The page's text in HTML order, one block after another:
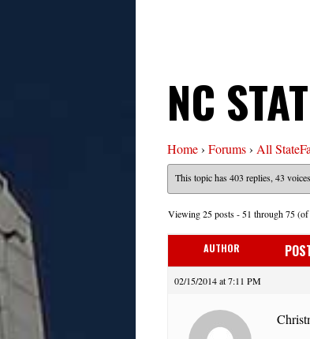
NC
Home› Forums› All
This topic has 403 replies, 43
Viewing 25 posts - 51 through 75
AUTHOR
02/15/2014 at 7:11 PM